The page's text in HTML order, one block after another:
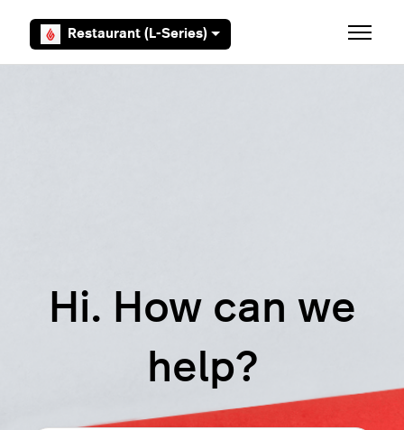
Restaurant (L-Series) Toggle
Hi. How can we
help?